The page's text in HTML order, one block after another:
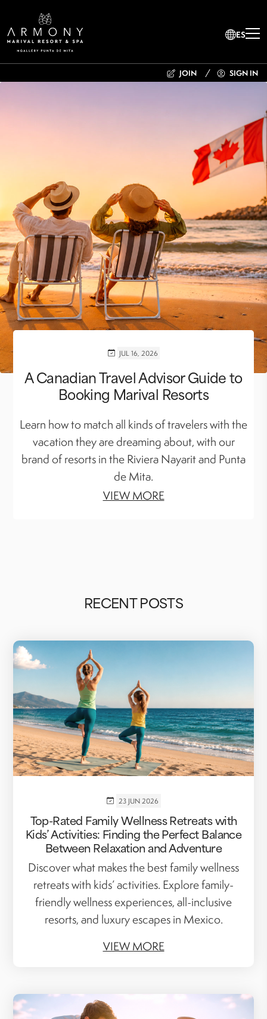
ES
JOIN SIGN IN
JUL 16, 2026
A Canadian Travel Advisor Guide to
Booking Marival Resorts
Learn how to match all kinds of travelers with the
vacation they are dreaming about, with our
brand of resorts in the Riviera Nayarit and Punta
de Mita.
VIEW MORE
RECENT POSTS
23 JUN 2026
Top-Rated Family Wellness Retreats with
Kids’ Activities: Finding the Perfect Balance
Between Relaxation and Adventure
Discover what makes the best family wellness
retreats with kids’ activities. Explore family-
friendly wellness experiences, all-inclusive
resorts, and luxury escapes in Mexico.
VIEW MORE